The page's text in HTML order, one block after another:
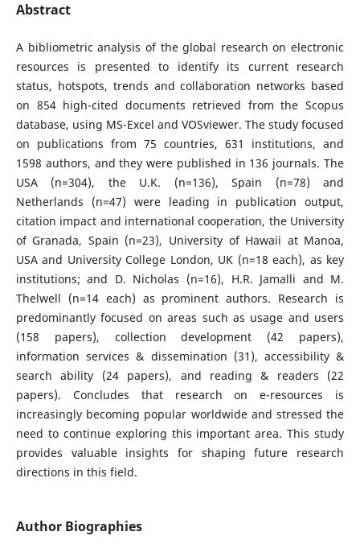
Abstract
A bibliometric analysis of the global research on electronic
resources is presented to identify its current research
status, hotspots, trends and collaboration networks based
on 854 high-cited documents retrieved from the Scopus
database, using MS-Excel and VOSviewer. The study focused
on publications from 75 countries, 631 institutions, and
1598 authors, and they were published in 136 journals. The
USA (n=304), the U.K. (n=136), Spain (n=78) and
Netherlands (n=47) were leading in publication output,
citation impact and international cooperation, the University
of Granada, Spain (n=23), University of Hawaii at Manoa,
USA and University College London, UK (n=18 each), as key
institutions; and D. Nicholas (n=16), H.R. Jamalli and M.
Thelwell (n=14 each) as prominent authors. Research is
predominantly focused on areas such as usage and users
(158 papers), collection development (42 papers),
information services & dissemination (31), accessibility &
search ability (24 papers), and reading & readers (22
papers). Concludes that research on e-resources is
increasingly becoming popular worldwide and stressed the
need to continue exploring this important area. This study
provides valuable insights for shaping future research
directions in this field.
Author Biographies